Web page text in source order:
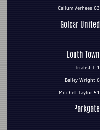
Callum Verhees 63
Golcar United
Louth Town
Trialist T 1
Bailey Wright 6
Mitchell Taylor 51
Parkgate